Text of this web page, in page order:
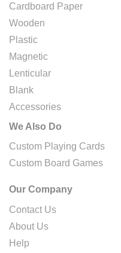
Cardboard Paper
Wooden
Plastic
Magnetic
Lenticular
Blank
Accessories
We Also Do
Custom Playing Cards
Custom Board Games
Our Company
Contact Us
About Us
Help